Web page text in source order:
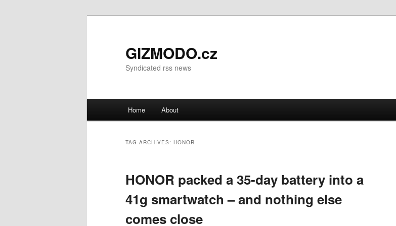
GIZMODO.cz
Syndicated rss news
Skip to primary content
Skip to secondary content
Home About
TAG ARCHIVES: HONOR
HONOR packed a 35-day battery into a
41g smartwatch – and nothing else
comes close